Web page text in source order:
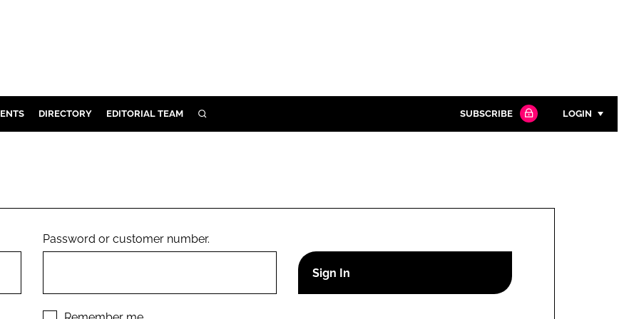
DIRECTORY EDITORIAL TEAM SEARCH SUBSCRIBE LOGIN
Remember me
Password or customer number.